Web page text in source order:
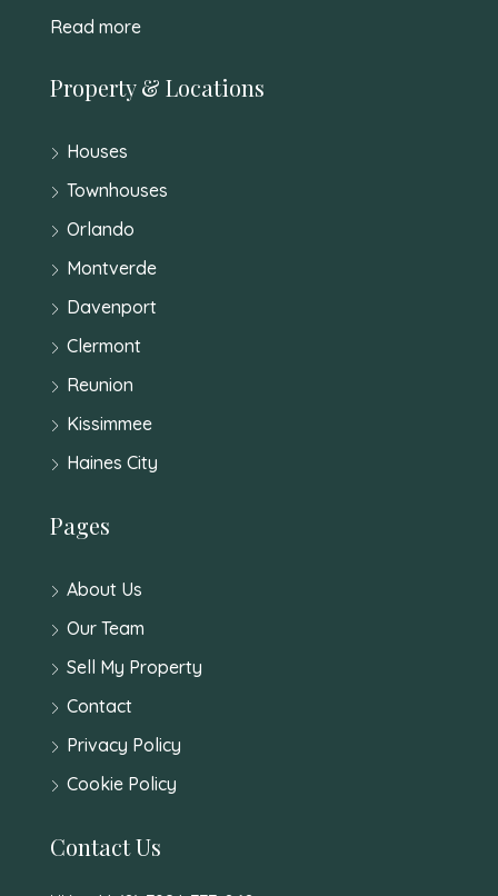
Read more
Property & Locations
Houses
Townhouses
Orlando
Montverde
Davenport
Clermont
Reunion
Kissimmee
Haines City
Pages
About Us
Our Team
Sell My Property
Contact
Privacy Policy
Cookie Policy
Contact Us